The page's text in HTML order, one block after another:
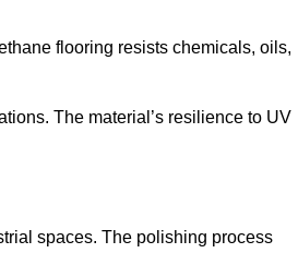
flooring resists chemicals, oils,
The material’s resilience to UV
spaces. The polishing process